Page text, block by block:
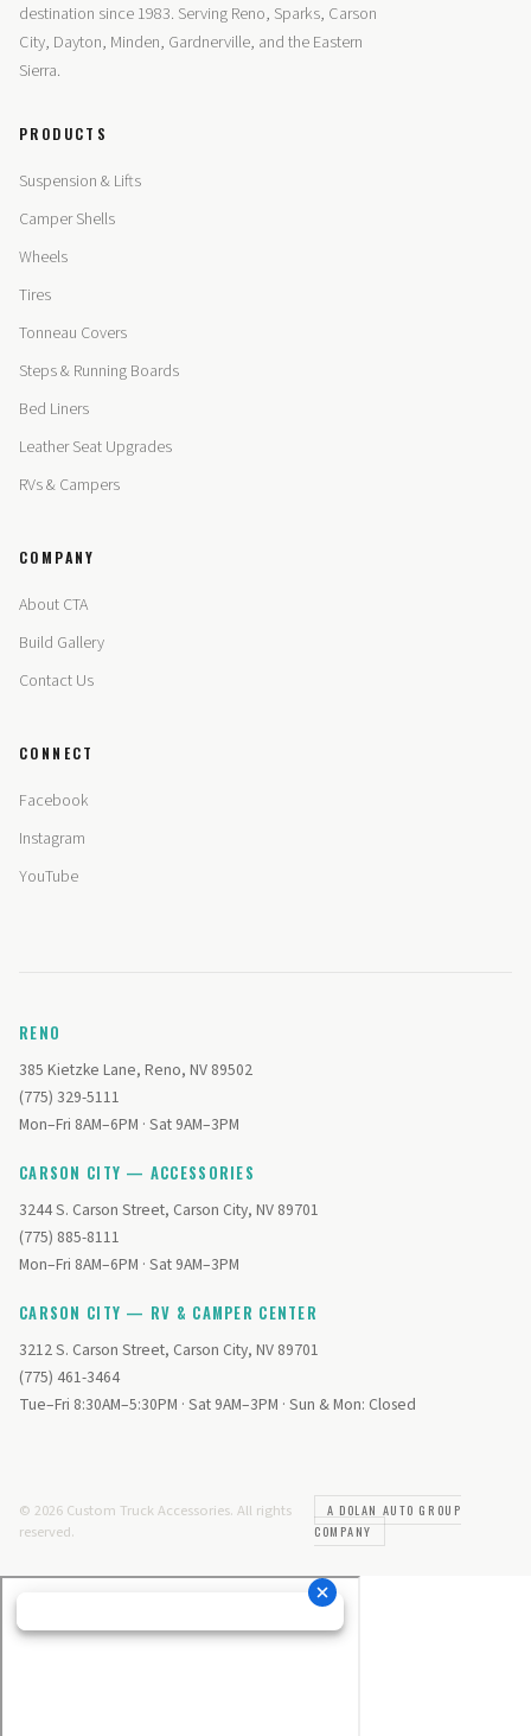
destination since 1983. Serving Reno, Sparks, Carson
City, Dayton, Minden, Gardnerville, and the Eastern
Sierra.
PRODUCTS
Suspension & Lifts
Camper Shells
Wheels
Tires
Tonneau Covers
Steps & Running Boards
Bed Liners
Leather Seat Upgrades
RVs & Campers
COMPANY
About CTA
Build Gallery
Contact Us
CONNECT
Facebook
Instagram
YouTube
RENO
385 Kietzke Lane, Reno, NV 89502
(775) 329-5111
Mon–Fri 8AM–6PM · Sat 9AM–3PM
CARSON CITY — ACCESSORIES
3244 S. Carson Street, Carson City, NV 89701
(775) 885-8111
Mon–Fri 8AM–6PM · Sat 9AM–3PM
CARSON CITY — RV & CAMPER CENTER
3212 S. Carson Street, Carson City, NV 89701
(775) 461-3464
Tue–Fri 8:30AM–5:30PM · Sat 9AM–3PM · Sun & Mon: Closed
© 2026 Custom Truck Accessories. All rights
reserved.
A DOLAN AUTO GROUP
COMPANY